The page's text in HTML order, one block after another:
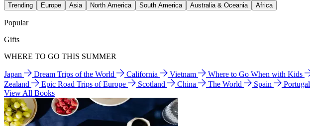
Trending Europe Asia North America South America Australia & Oceania Africa
Popular
Gifts
WHERE TO GO THIS SUMMER
Japan Dream Trips of the World California Vietnam Where to Go When with Kids
Zealand
Epic Road Trips of Europe Scotland China The World Spain Portugal
View All Books